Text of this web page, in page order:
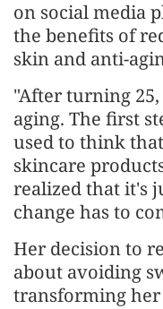
on social media
the benefits of
skin and anti-
"After turning
aging. The first
used to think
skincare
realized that it's
change has to
Her decision to
about avoiding
transforming her